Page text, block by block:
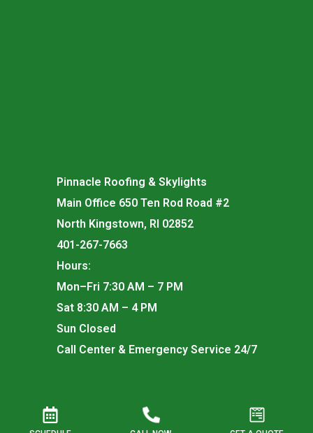
Pinnacle Roofing & Skylights
Main Office 650 Ten Rod Road #2
North Kingstown, RI 02852
401-267-7663
Hours:
Mon–Fri 7:30 AM – 7 PM
Sat 8:30 AM – 4 PM
Sun Closed
Call Center & Emergency Service 24/7
Rhode Island Registered Roofing Contractor for —
Commercial Registration #261 | Residential